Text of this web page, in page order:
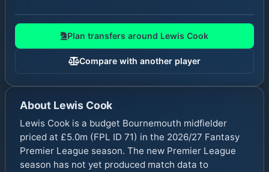
Plan transfers around Lewis Cook
Compare with another player
About Lewis Cook
Lewis Cook is a budget Bournemouth midfielder
priced at £5.0m (FPL ID 71) in the 2026/27 Fantasy
Premier League season. The new Premier League
season has not yet produced match data to